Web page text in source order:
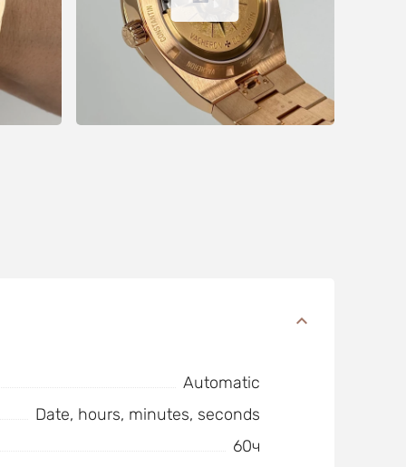
Automatic
Date, hours, minutes, seconds
60ч